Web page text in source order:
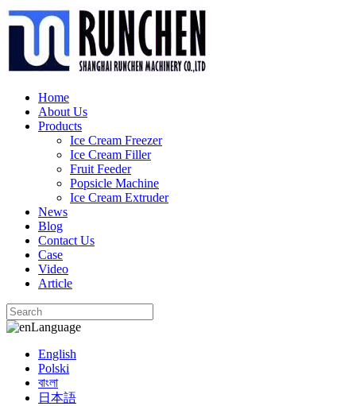
Home
About Us
Products
Ice Cream Freezer
Ice Cream Filler
Fruit Feeder
Popsicle Machine
Ice Cream Extruder
News
Blog
Contact Us
Case
Video
Article
Language
English
Polski
বাংলা
日本語